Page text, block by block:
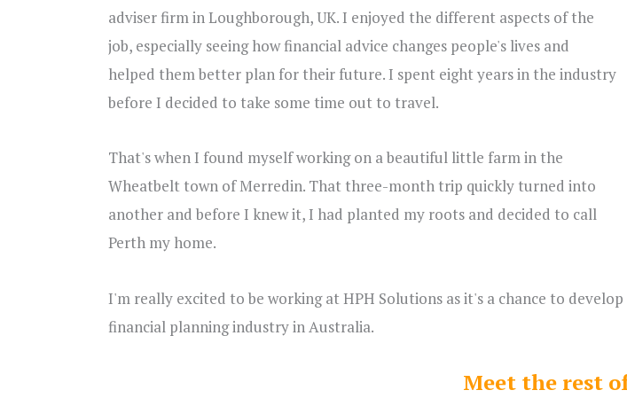
adviser firm in Loughborough, UK. I enjoyed the different aspects of the
job, especially seeing how financial advice changes people's lives and
helped them better plan for their future. I spent eight years in the industry
before I decided to take some time out to travel.
That's when I found myself working on a beautiful little farm in the
Wheatbelt town of Merredin. That three-month trip quickly turned into
another and before I knew it, I had planted my roots and decided to call
Perth my home.
I'm really excited to be working at HPH Solutions as it's a chance to
financial planning industry in Australia.
Meet the rest